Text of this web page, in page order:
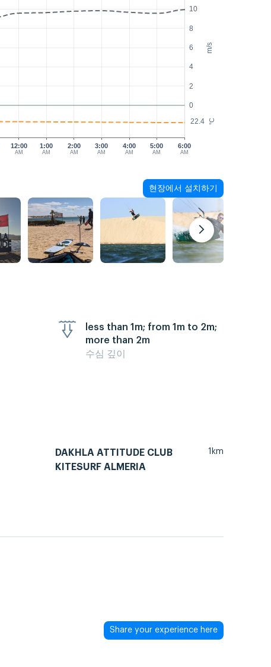
m/s
°C
0
2
4
6
8
10
22.4
12:00
AM
2:00
AM
3:00
AM
4:00
AM
5:00
AM
6:00
AM
1:00
AM
현장에서 설치하기
less than 1m; from 1m to 2m;
more than 2m
수심 깊이
DAKHLA ATTITUDE CLUB
KITESURF ALMERIA
1km
Share your experience here